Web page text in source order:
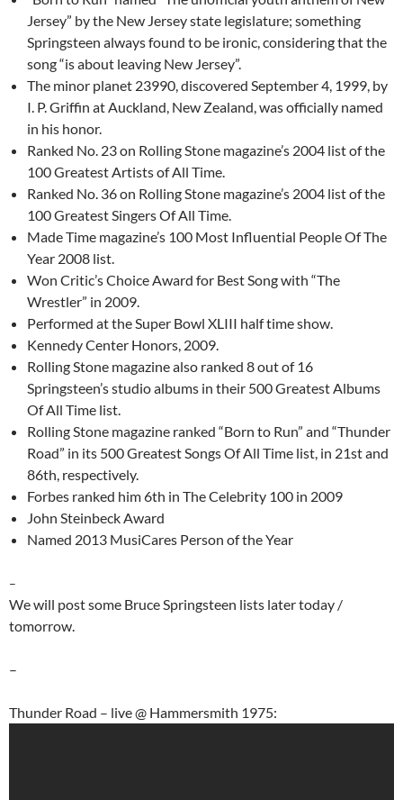
Jersey” by the New Jersey state legislature; something
Springsteen always found to be ironic, considering that the
song “is about leaving New Jersey”.
The minor planet 23990, discovered September 4, 1999, by
I. P. Griffin at Auckland, New Zealand, was officially named
in his honor.
Ranked No. 23 on Rolling Stone magazine’s 2004 list of the
100 Greatest Artists of All Time.
Ranked No. 36 on Rolling Stone magazine’s 2004 list of the
100 Greatest Singers Of All Time.
Made Time magazine’s 100 Most Influential People Of The
Year 2008 list.
Won Critic’s Choice Award for Best Song with “The
Wrestler” in 2009.
Performed at the Super Bowl XLIII half time show.
Kennedy Center Honors, 2009.
Rolling Stone magazine also ranked 8 out of 16
Springsteen’s studio albums in their 500 Greatest Albums
Of All Time list.
Rolling Stone magazine ranked “Born to Run” and “Thunder
Road” in its 500 Greatest Songs Of All Time list, in 21st and
86th, respectively.
Forbes ranked him 6th in The Celebrity 100 in 2009
John Steinbeck Award
Named 2013 MusiCares Person of the Year
–
We will post some Bruce Springsteen lists later today /
tomorrow.
–
Thunder Road – live @ Hammersmith 1975: